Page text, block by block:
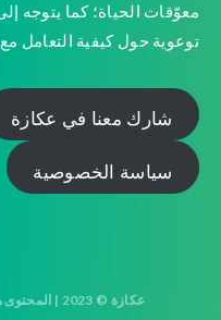
معوّقات الحياة؛ كما يتوجه
توعوية حول كيفية التعامل
شارك معنا في عكازة
سياسة الخصوصية
عكازة © 2023 | المحتوى متوفّر تحت رخصة المشاع الإبداعي.